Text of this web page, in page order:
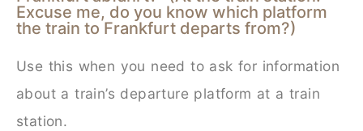
Excuse me, do you know which platform
the train to Frankfurt departs from?)
Use this when you need to ask for information
about a train’s departure platform at a train
station.